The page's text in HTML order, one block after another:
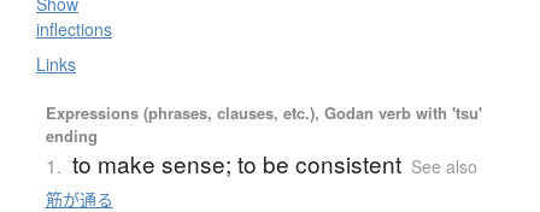
inflections
Links
Expressions (phrases, clauses, etc.), Godan verb with 'tsu'
ending
1. to make sense; to be consistent See also
筋が通る